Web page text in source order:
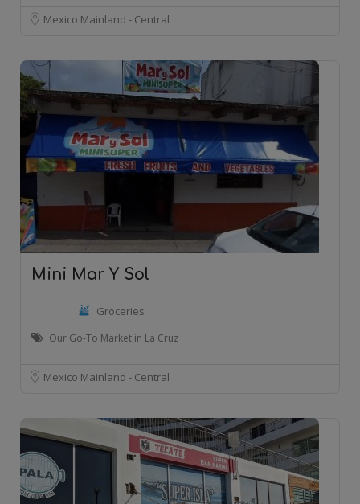
Mexico Mainland - Central
Mini Mar Y Sol
Groceries
Our Go-To Market in La Cruz
Mexico Mainland - Central